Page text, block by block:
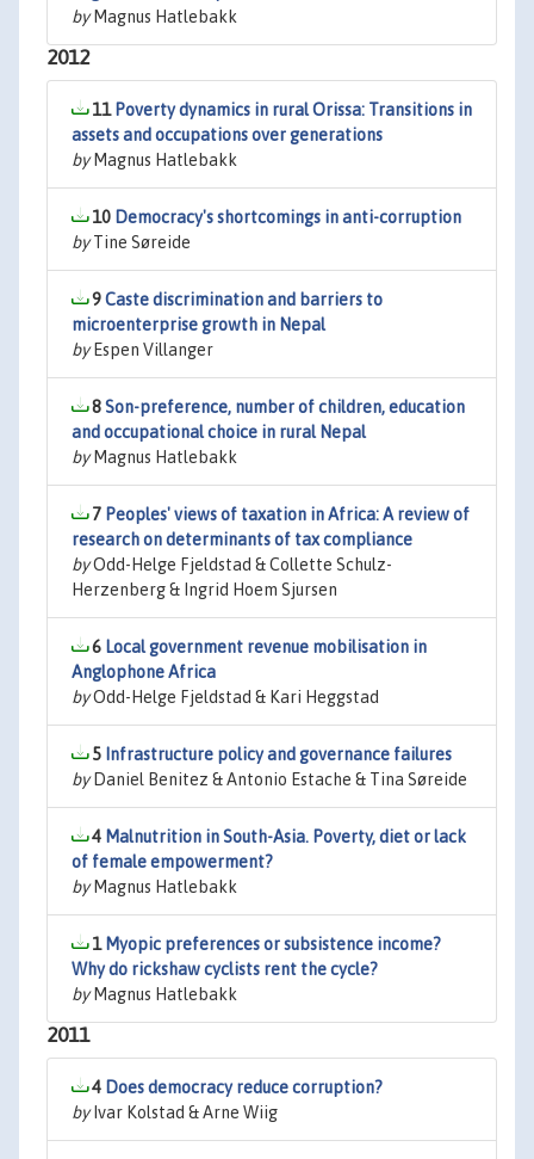
byMagnus Hatlebakk
2012
11 Poverty dynamics in rural Orissa: Transitions in
assets and occupations over generations
byMagnus Hatlebakk
10 Democracy's shortcomings in anti-corruption
byTine Søreide
9Caste discrimination and barriers to
microenterprise growth in Nepal
byEspen Villanger
8Son-preference, number of children, education
and occupational choice in rural Nepal
byMagnus Hatlebakk
7 Peoples' views of taxation in Africa: A review of
research on determinants of tax compliance
byOdd-Helge Fjeldstad & Collette Schulz-
Herzenberg & Ingrid Hoem Sjursen
6 Local government revenue mobilisation in
Anglophone Africa
byOdd-Helge Fjeldstad & Kari Heggstad
5 Infrastructure policy and governance failures
byDaniel Benitez & Antonio Estache & Tina Søreide
4 Malnutrition in South-Asia. Poverty, diet or lack
of female empowerment?
byMagnus Hatlebakk
1 Myopic preferences or subsistence income?
Why do rickshaw cyclists rent the cycle?
byMagnus Hatlebakk
2011
4 Does democracy reduce corruption?
byIvar Kolstad & Arne Wiig